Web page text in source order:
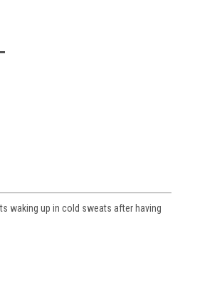
waking up in cold sweats after having